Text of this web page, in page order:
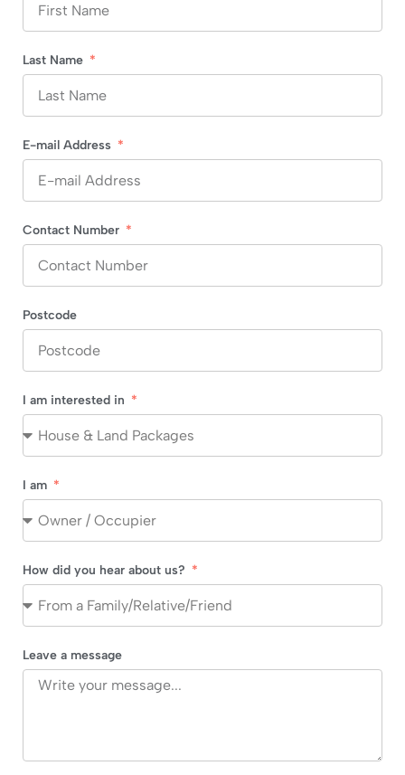
Last Name
E-mail Address
Contact Number
Postcode
I am interested in
I am
How did you hear about us?
Leave a message